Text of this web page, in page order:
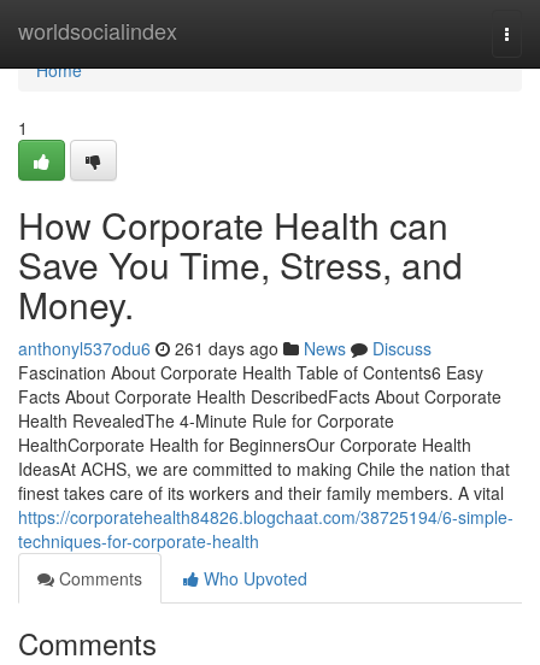
worldsocialindex
Home
Home
1
How Corporate Health can
Save You Time, Stress, and
Money.
anthonyl537odu6 261 days ago News
Discuss
Fascination About Corporate Health Table of Contents6 Easy
Facts About Corporate Health DescribedFacts About Corporate
Health RevealedThe 4-Minute Rule for Corporate
HealthCorporate Health for BeginnersOur Corporate Health
IdeasAt ACHS, we are committed to making Chile the nation that
finest takes care of its workers and their family members. A vital
https://corporatehealth84826.blogchaat.com/38725194/6-simple-
techniques-for-corporate-health
Comments
Who Upvoted
Comments